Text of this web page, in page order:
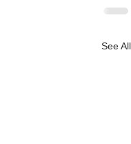
See All